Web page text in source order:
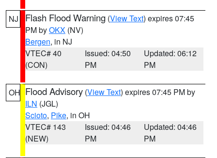
NJ Flash Flood Warning (View Text) expires 07:45
PM byOKX (NV)
Bergen, in NJ
VTEC# 40
(CON)
Issued: 04:50
PM
Updated: 06:12
PM
OH Flood Advisory (View Text) expires 07:45 PM by
ILN (JGL)
Scioto, Pike, in OH
VTEC# 143
(NEW)
Issued: 04:46
PM
Updated: 04:46
PM